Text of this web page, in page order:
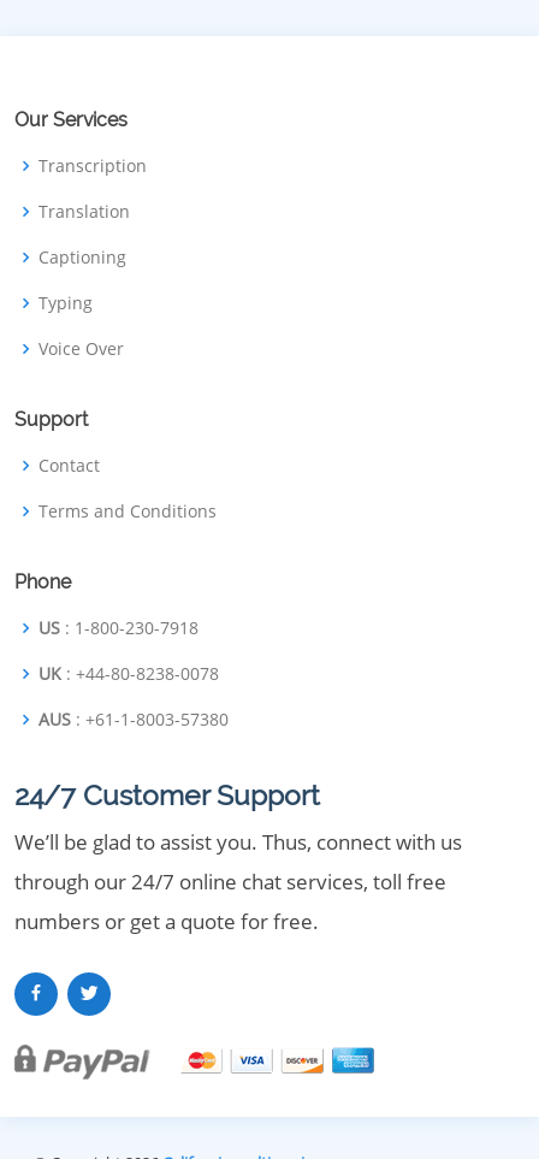
Our Services
Transcription
Translation
Captioning
Typing
Voice Over
Support
Contact
Terms and Conditions
Phone
US : 1-800-230-7918
UK : +44-80-8238-0078
AUS : +61-1-8003-57380
24/7 Customer Support
We’ll be glad to assist you. Thus, connect with us
through our 24/7 online chat services, toll free
numbers or get a quote for free.